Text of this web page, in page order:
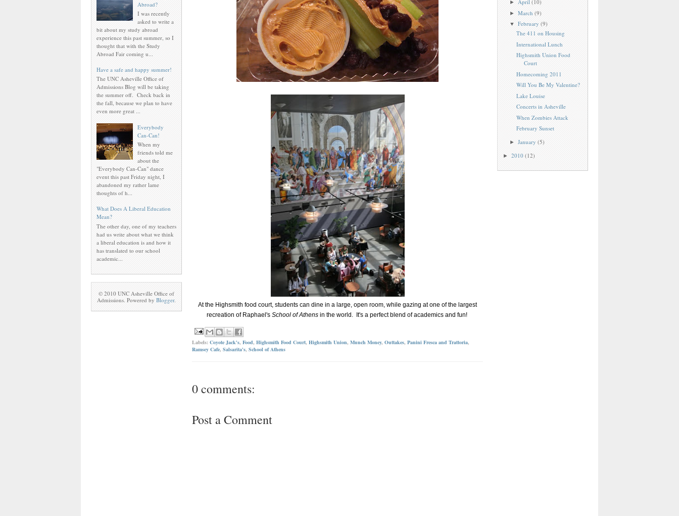
Abroad?
I was recently
asked to write a
bit about my study abroad
experience this past summer, so I
thought that with the Study
Abroad Fair coming u...
Have a safe and happy summer!
The UNC Asheville Office of
Admissions Blog will be taking
the summer off. Check back in
the fall, because we plan to have
even more great ...
Everybody
Can-Can!
When my
friends told me
about the
"Everybody Can-Can" dance
event this past Friday night, I
abandoned my rather lame
thoughts of h...
What Does A Liberal Education
Mean?
The other day, one of my teachers
had us write about what we think
a liberal education is and how it
has translated to our school
academic...
© 2010 UNC Asheville Office of
Admissions. Powered by Blogger.
At the Highsmith food court, students can dine in a large, open room, while gazing at one of the largest
recreation of Raphael's School of Athens in the world. It's a perfect blend of academics and fun!
Labels: Coyote Jack's, Food, Highsmith Food Court, Highsmith Union, Munch Money, Outtakes, Panini Fresca and Trattoria,
Ramsey Cafe, Salsarita's, School of Athens
0 comments:
Post a Comment
►April(10)
►March(9)
▼February(9)
The 411 on Housing
International Lunch
Highsmith Union Food
Court
Homecoming 2011
Will You Be My Valentine?
Lake Louise
Concerts in Asheville
When Zombies Attack
February Sunset
►January(5)
► 2010 (12)